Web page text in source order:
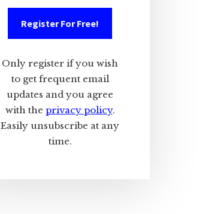
Register For Free!
Only register if you wish
to get frequent email
updates and you agree
with the privacy policy.
Easily unsubscribe at any
time.